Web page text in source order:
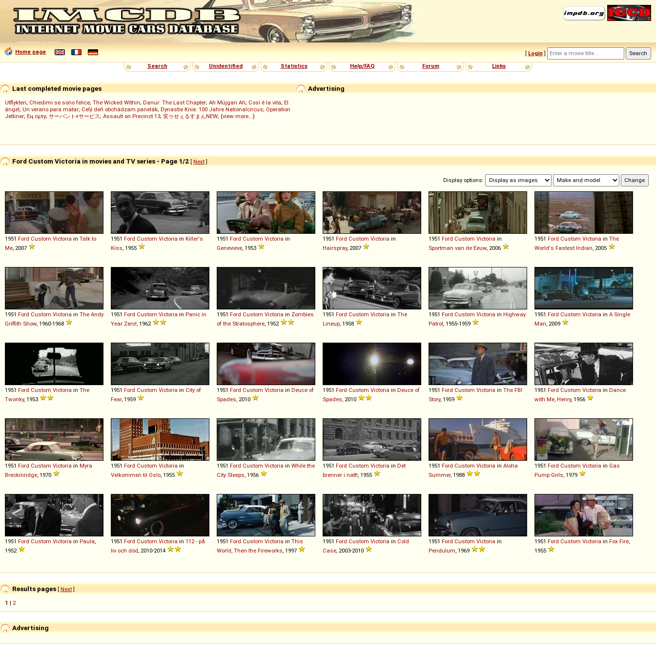
Home page [ Login ]
Search
Unidentified Statistics Help/FAQ Forum Links
Advertising
Last completed movie pages
Utflykten; Chiedimi se sono felice; The Wicked Within; Danur: The Last Chapter; Ah Müjgan Ah; Così è la vita; El
ángel; Un verano para matar; Celý deň obchádzam panelák; Dynastie Knie: 100 Jahre Nationalcircus; Operation
Jetliner; Ең сұлу; サーバント×サービス; Assault on Precinct 13; 笑ゥせぇるすまんNEW; (view more...)
Ford Custom Victoria in movies and TV series - Page 1/2 [ Next]
Display options:
1951 Ford Custom Victoria in Talk to
Me , 2007
1951 Ford Custom Victoria in Killer's
Kiss , 1955
1951 Ford Custom Victoria in
Genevieve , 1953
1951 Ford Custom Victoria in
Hairspray, 2007
1951 Ford Custom Victoria in
Sportman van de Eeuw, 2006
1951 Ford Custom Victoria in The
World's Fastest Indian , 2005
1951 Ford Custom Victoria in The Andy
Griffith Show, 1960-1968
1951 Ford Custom Victoria in Panic in
Year Zero! , 1962
1951 Ford Custom Victoria in Zombies
of the Stratosphere , 1952
1951 Ford Custom Victoria in The
Lineup , 1958
1951 Ford Custom Victoria in Highway
Patrol , 1955-1959
1951 Ford Custom Victoria in A Single
Man , 2009
1951 Ford Custom Victoria in The
Twonky, 1953
1951 Ford Custom Victoria in City of
Fear, 1959
1951 Ford Custom Victoria in Deuce of
Spades , 2010
1951 Ford Custom Victoria in Deuce of
Spades , 2010
1951 Ford Custom Victoria in The FBI
Story, 1959
1951 Ford Custom Victoria in Dance
with Me, Henry, 1956
1951 Ford Custom Victoria in Myra
Breckinridge , 1970
1951 Ford Custom Victoria in
Velkommen til Oslo , 1955
1951 Ford Custom Victoria in While the
City Sleeps , 1956
1951 Ford Custom Victoria in Det
brenner i natt! , 1955
1951 Ford Custom Victoria in Aloha
Summer, 1988
1951 Ford Custom Victoria in Gas
Pump Girls , 1979
1951 Ford Custom Victoria in Paula
1952
1951 Ford Custom Victoria in 112 - på
liv och död , 2010-2014
1951 Ford Custom Victoria in This
World, Then the Fireworks , 1997
1951 Ford Custom Victoria in Cold
Case , 2003-2010
1951 Ford Custom Victoria in
Pendulum , 1969
1951 Ford Custom Victoria in Fox Fire
1955
Results pages [ Next]
1 | 2
Advertising